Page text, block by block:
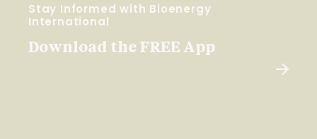
Stay Informed with Bioenergy
International
Download the FREE App